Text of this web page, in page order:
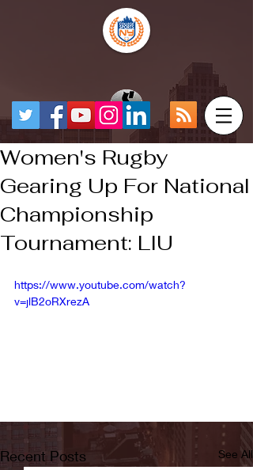
Women's Rugby
Gearing Up For National
Championship
Tournament: LIU
https://www.youtube.com/watch?
v=jlB2oRXrezA
Recent Posts See All